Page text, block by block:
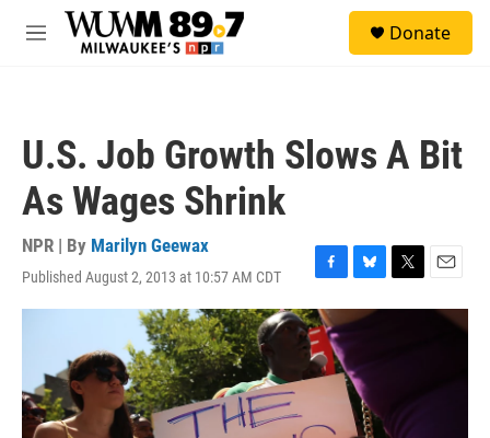
Skip to main content
M
Donate
U.S. Job Growth Slows A Bit
As Wages Shrink
NPR | By Marilyn Geewax
Published August 2, 2013 at 10:57 AM CDT
F
a
c
e
b
o
k
B
l
u
s
k
y
T
w
E
m